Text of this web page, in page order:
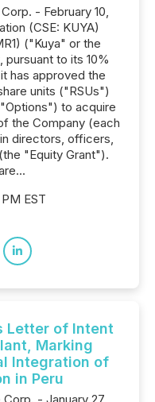
- February 10,
(CSE: KUYA)
("Kuya" or the
to its 10%
has approved the
units ("RSUs")
to acquire
the Company (each
directors, officers,
"Equity Grant").
EST
Letter of Intent
Marking
Integration of
in Peru